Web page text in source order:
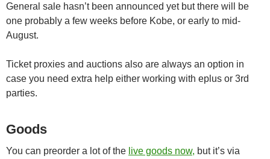
General sale hasn’t been announced yet but there will be
one probably a few weeks before Kobe, or early to mid-
August.
Ticket proxies and auctions also are always an option in
case you need extra help either working with eplus or 3rd
parties.
Goods
You can preorder a lot of the live goods now, but it’s via